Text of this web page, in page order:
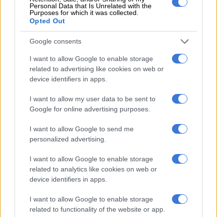
Personal Data that Is Unrelated with the
Purposes for which it was collected.
Opted Out
Google consents
I want to allow Google to enable storage
related to advertising like cookies on web or
device identifiers in apps.
I want to allow my user data to be sent to
Google for online advertising purposes.
I want to allow Google to send me
personalized advertising.
I want to allow Google to enable storage
related to analytics like cookies on web or
device identifiers in apps.
I want to allow Google to enable storage
related to functionality of the website or app.
Around here, much of the district has been reduced to rubble,
from which rescuers from the White Helmets group recovered
more than 500 bodies.
killed more than 3,600 people across five Syrian provinces,
claiming the highest death tolls in Idlib and Aleppo.
Quake-hit Syria city buries its dead on
farmland
Families here have slept in schools, mosques and displacement
camps or in basic shelters built in open spaces such as olive
Across the town, the families of retired employee
Abdelrahman Haji Ahmed and his neighbours now live in